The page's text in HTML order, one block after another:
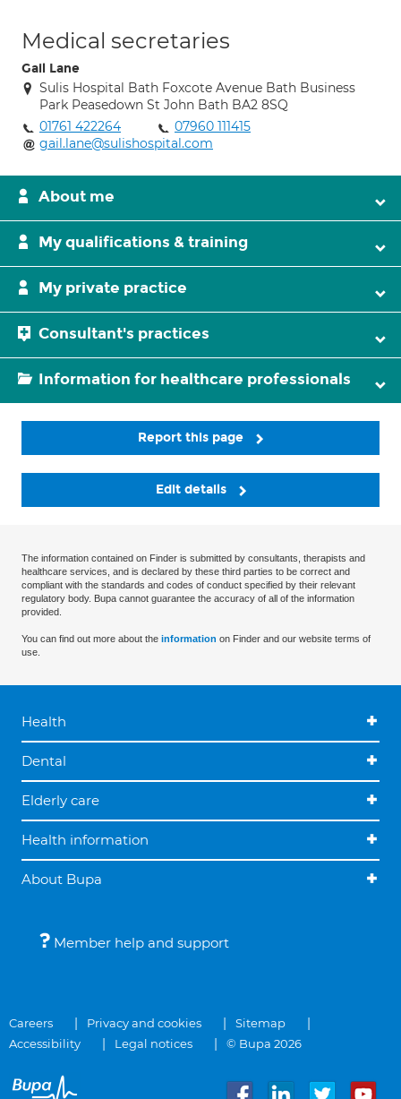
Medical secretaries
Gail Lane
Sulis Hospital Bath Foxcote Avenue Bath Business
Park Peasedown St John Bath BA2 8SQ
01761 422264
07960 111415
gail.lane@sulishospital.com
About me
My qualifications & training
My private practice
Consultant's practices
Information for healthcare professionals
Report this page
Edit details
The information contained on Finder is submitted by consultants, therapists and
healthcare services, and is declared by these third parties to be correct and
compliant with the standards and codes of conduct specified by their relevant
regulatory body. Bupa cannot guarantee the accuracy of all of the information
provided.
You can find out more about the information on Finder and our website terms of
use.
Health
Dental
Elderly care
Health information
About Bupa
Member help and support
Careers Privacy and cookies
Sitemap
Accessibility
Legal notices © Bupa 2026